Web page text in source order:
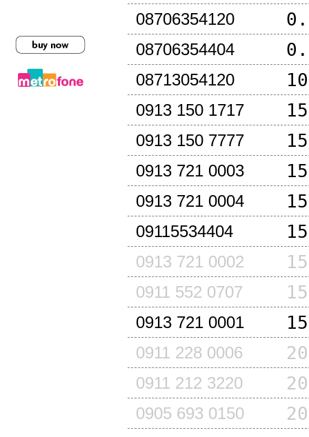
08706354120
08706354404
08713054120
0913 150 1717
0913 150 7777
0913 721 0003
0913 721 0004
09115534404
0913 721 0002
0911 552 0707
0913 721 0001
0911 228 0006
0911 212 3220
0905 693 0150